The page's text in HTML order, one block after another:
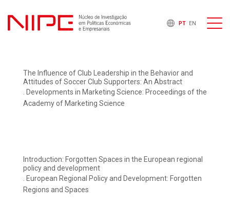
PT EN
The Influence of Club Leadership in the Behavior and
Attitudes of Soccer Club Supporters: An Abstract
. Developments in Marketing Science: Proceedings of the
Academy of Marketing Science
Introduction: Forgotten Spaces in the European regional
policy and development
. European Regional Policy and Development: Forgotten
Regions and Spaces